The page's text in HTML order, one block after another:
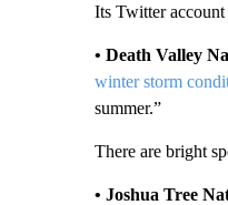
Its Twitter
• Death Valley
winter storm
summer.”
There are bright
• Joshua Tree